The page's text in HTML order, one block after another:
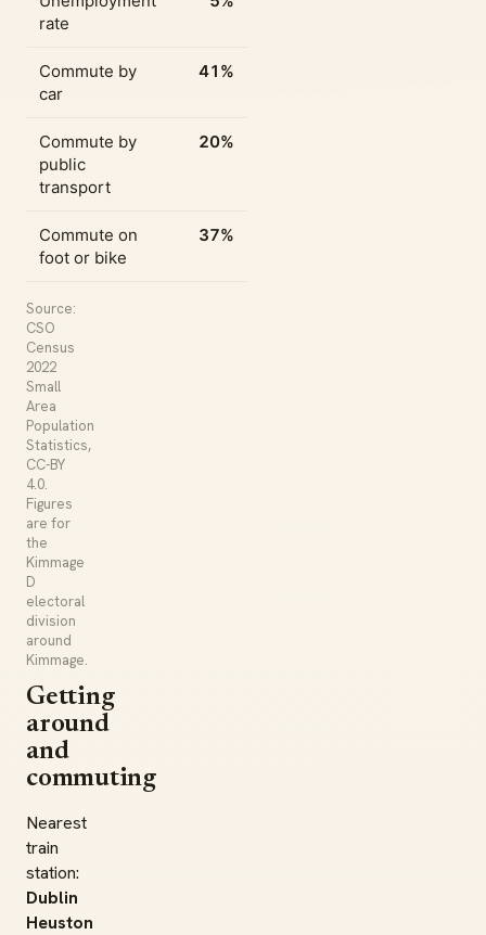
rate
Commute by
car
41%
Commute by
public
transport
20%
Commute on
foot or bike
37%
Source:
CSO
Census
2022
Small
Area
Population
Statistics,
CC-BY
4.0.
Figures
are for
the
Kimmage
D
electoral
division
around
Kimmage.
Getting
around
and
commuting
Nearest
train
station:
Dublin
Heuston